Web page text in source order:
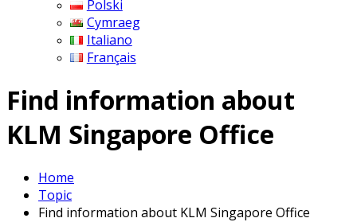
Polski
Cymraeg
Italiano
Français
Find information about
KLM Singapore Office
Home
Topic
Find information about KLM Singapore Office